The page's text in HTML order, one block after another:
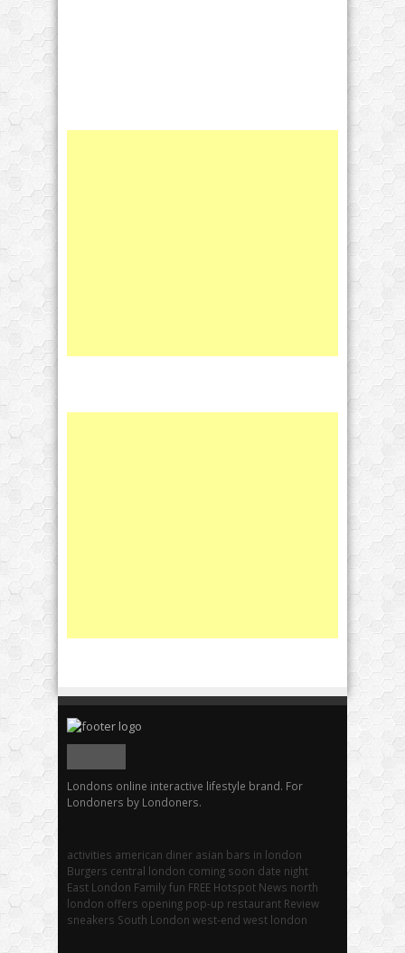
Londons online interactive lifestyle brand. For
Londoners by Londoners.
activities american diner asian bars in london
Burgers central london coming soon date night
East London Family fun FREE Hotspot News north
london offers opening pop-up restaurant Review
sneakers South London west-end west london